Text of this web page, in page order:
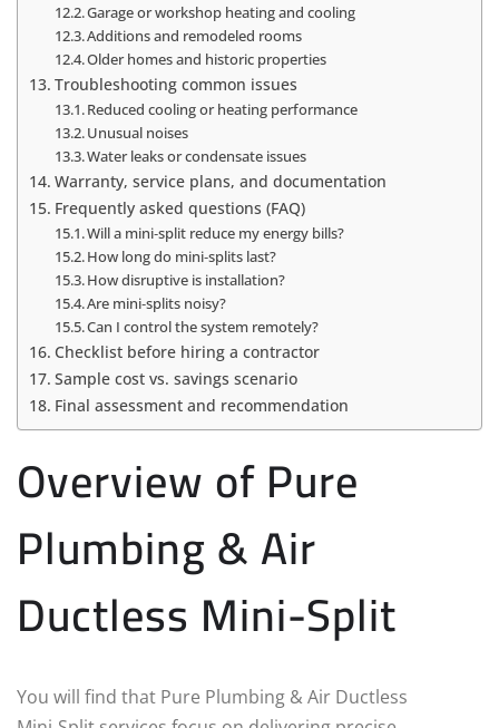
Garage or workshop heating and cooling
Additions and remodeled rooms
Older homes and historic properties
Troubleshooting common issues
Reduced cooling or heating performance
Unusual noises
Water leaks or condensate issues
Warranty, service plans, and documentation
Frequently asked questions (FAQ)
Will a mini‑split reduce my energy bills?
How long do mini‑splits last?
How disruptive is installation?
Are mini‑splits noisy?
Can I control the system remotely?
Checklist before hiring a contractor
Sample cost vs. savings scenario
Final assessment and recommendation
Overview of Pure
Plumbing & Air
Ductless Mini-Split
You will find that Pure Plumbing & Air Ductless